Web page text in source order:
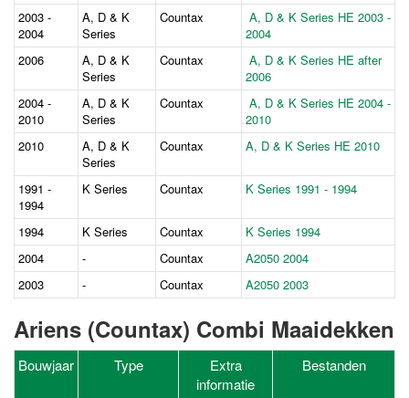
2003 -
2004
A, D & K
Series
Countax
A, D & K Series HE 2003 -
2004
2006
A, D & K
Series
Countax
A, D & K Series HE after
2006
2004 -
2010
A, D & K
Series
Countax
A, D & K Series HE 2004 -
2010
2010
A, D & K
Series
Countax A, D & K Series HE 2010
1991 -
1994
K Series Countax K Series 1991 - 1994
1994 K Series Countax
K Series 1994
2004
- Countax
A2050 2004
2003
- Countax A2050 2003
Ariens (Countax) Combi Maaidekken
Bouwjaar Type
Extra
informatie
Bestanden